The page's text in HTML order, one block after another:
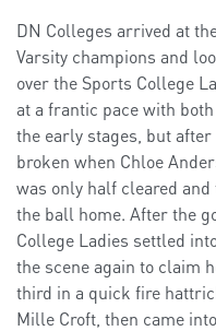
DN Colleges arrived at
Varsity champions and
over the Sports College
at a frantic pace with
the early stages, but
broken when Chloe
was only half cleared
the ball home. After the
College Ladies settled
the scene again to claim
third in a quick fire
Mille Croft, then came